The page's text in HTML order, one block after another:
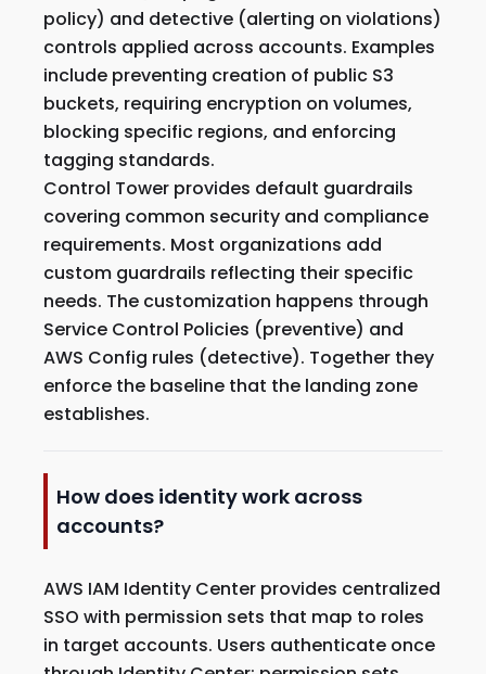
policy) and detective (alerting on violations)
controls applied across accounts. Examples
include preventing creation of public S3
buckets, requiring encryption on volumes,
blocking specific regions, and enforcing
tagging standards.
Control Tower provides default guardrails
covering common security and compliance
requirements. Most organizations add
custom guardrails reflecting their specific
needs. The customization happens through
Service Control Policies (preventive) and
AWS Config rules (detective). Together they
enforce the baseline that the landing zone
establishes.
How does identity work across
accounts?
AWS IAM Identity Center provides centralized
SSO with permission sets that map to roles
in target accounts. Users authenticate once